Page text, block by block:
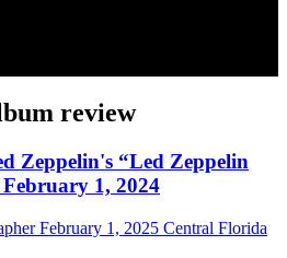
review
Zeppelin's “Led Zeppelin
1, 2024
February 1, 2025 Central Florida